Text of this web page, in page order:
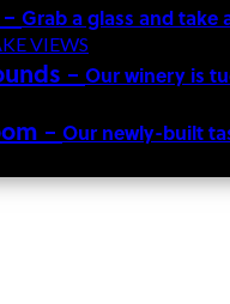
– Grab a glass and take
– Our winery is
– Our newly-built